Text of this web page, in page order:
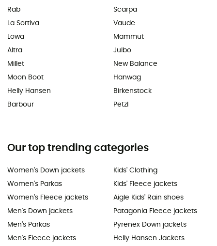
Rab
La Sortiva
Lowa
Altra
Millet
Moon Boot
Helly Hansen
Barbour
Scarpa
Vaude
Mammut
Julbo
New Balance
Hanwag
Birkenstock
Petzl
Our top trending categories
Women's Down jackets
Women's Parkas
Women's Fleece jackets
Men's Down jackets
Men's Parkas
Men's Fleece jackets
Kids' Clothing
Kids' Fleece jackets
Aigle Kids' Rain shoes
Patagonia Fleece jackets
Pyrenex Down jackets
Helly Hansen Jackets